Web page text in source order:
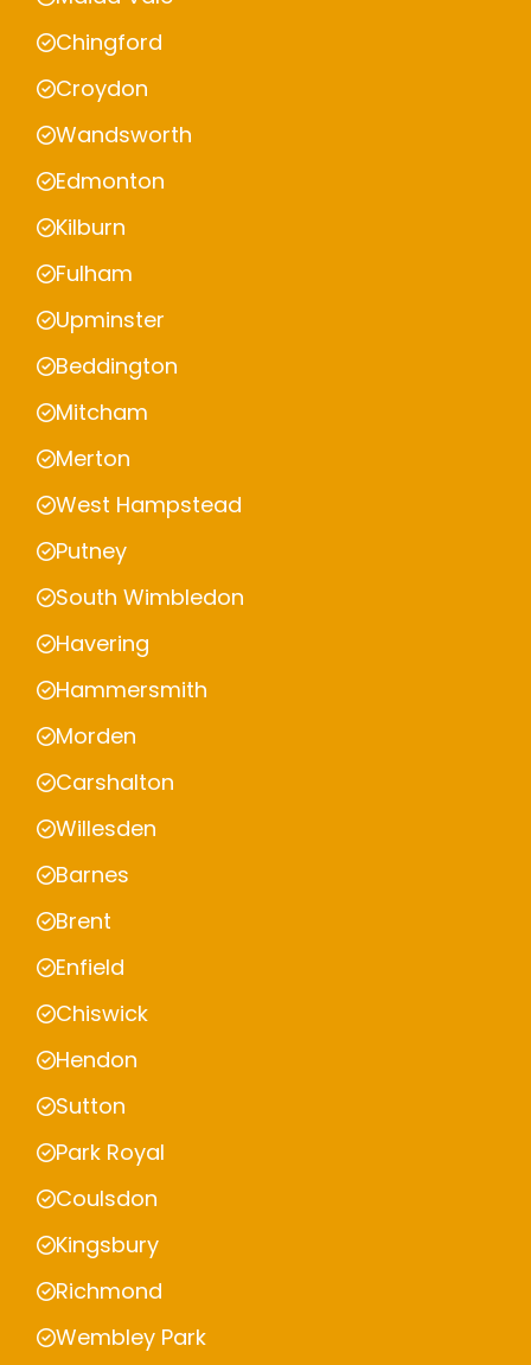
Chingford
Croydon
Wandsworth
Edmonton
Kilburn
Fulham
Upminster
Beddington
Mitcham
Merton
West Hampstead
Putney
South Wimbledon
Havering
Hammersmith
Morden
Carshalton
Willesden
Barnes
Brent
Enfield
Chiswick
Hendon
Sutton
Park Royal
Coulsdon
Kingsbury
Richmond
Wembley Park